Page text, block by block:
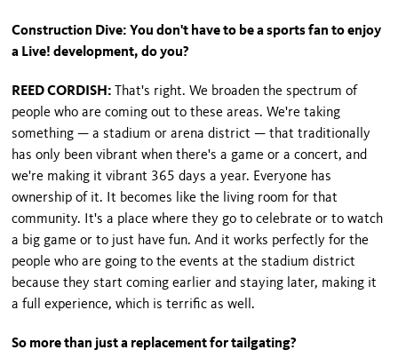
Construction Dive: You don't have to be a sports fan to enjoy
a Live! development, do you?
REED CORDISH:
That's right. We broaden the spectrum of
people who are coming out to these areas. We're taking
something — a stadium or arena district — that traditionally
has only been vibrant when there's a game or a concert, and
we're making it vibrant 365 days a year. Everyone has
ownership of it. It becomes like the living room for that
community. It's a place where they go to celebrate or to watch
a big game or to just have fun. And it works perfectly for the
people who are going to the events at the stadium district
because they start coming earlier and staying later, making it
a full experience, which is terrific as well.
So more than just a replacement for tailgating?